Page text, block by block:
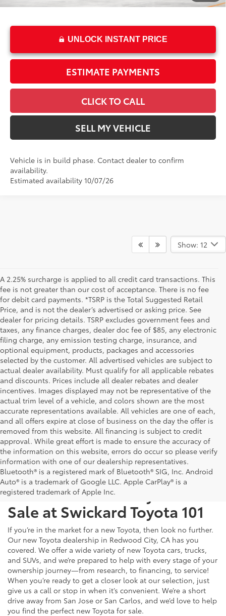
UNLOCK INSTANT PRICE
ESTIMATE PAYMENTS
CLICK TO CALL
SELL MY VEHICLE
Vehicle is in build phase. Contact dealer to confirm
availability.
Estimated availability 10/07/26
Show: 12
A 2.25% surcharge is applied to all credit card transactions. This
fee is not greater than our cost of acceptance. There is no fee
for debit card payments. *TSRP is the Total Suggested Retail
Price, and is not the dealer’s advertised or asking price. See
dealer for pricing details. TSRP excludes government fees and
taxes, any finance charges, dealer doc fee of $85, any electronic
filing charge, any emission testing charge, insurance, and
optional equipment, products, packages and accessories
selected by the customer. All advertised vehicles are subject to
actual dealer availability. Must qualify for all applicable rebates
and discounts. Prices include all dealer rebates and dealer
incentives. Images displayed may not be representative of the
actual trim level of a vehicle, and colors shown are the most
accurate representations available. All vehicles are one of each,
and all offers expire at close of business on the day the offer is
removed from this website. All financing is subject to credit
approval. While great effort is made to ensure the accuracy of
the information on this website, errors do occur so please verify
information with one of our dealership representatives.
Bluetooth® is a registered mark of Bluetooth® SIG, Inc. Android
Auto® is a trademark of Google LLC. Apple CarPlay® is a
registered trademark of Apple Inc.
Test Drive a New Toyota for
Sale at Swickard Toyota 101
If you’re in the market for a new Toyota, then look no further.
Our new Toyota dealership in Redwood City, CA has you
covered. We offer a wide variety of new Toyota cars, trucks,
and SUVs, and we’re prepared to help with every stage of your
ownership journey—from research, to financing, to service!
When you’re ready to get a closer look at our selection, just
give us a call or stop in when it’s convenient. We’re a short
drive away from San Jose or San Carlos, and we’d love to help
you find the perfect new Toyota for sale.